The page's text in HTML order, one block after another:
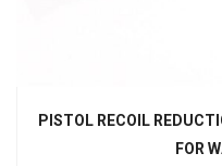
PISTOL RECOIL
FOR